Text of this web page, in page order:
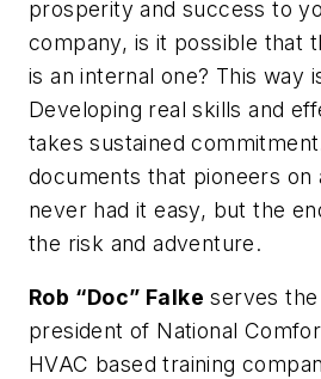
prosperity and success to
company, is it possible that
is an internal one? This way
Developing real skills and
takes sustained
documents that pioneers on
never had it easy, but the
the risk and adventure.
Rob “Doc” Falke serves
president of National
HVAC based training